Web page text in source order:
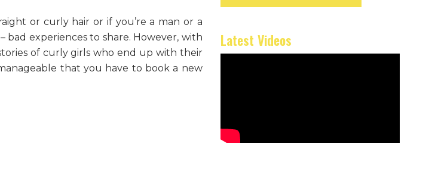
or curly hair or if you’re a man or a
bad experiences to share. However, with
of curly girls who end up with their
that you have to book a new
Latest Videos